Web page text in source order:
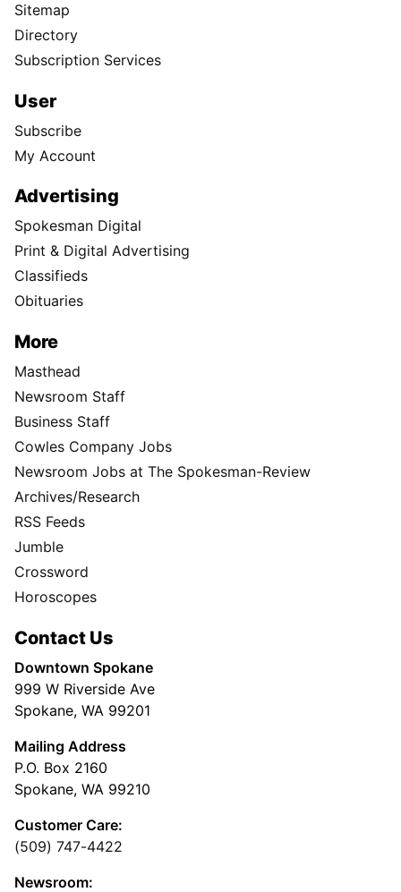
Sitemap
Directory
Subscription Services
User
Subscribe
My Account
Advertising
Spokesman Digital
Print & Digital Advertising
Classifieds
Obituaries
More
Masthead
Newsroom Staff
Business Staff
Cowles Company Jobs
Newsroom Jobs at The Spokesman-Review
Archives/Research
RSS Feeds
Jumble
Crossword
Horoscopes
Contact Us
Downtown Spokane
999 W Riverside Ave
Spokane, WA 99201
Mailing Address
P.O. Box 2160
Spokane, WA 99210
Customer Care:
(509) 747-4422
Newsroom: